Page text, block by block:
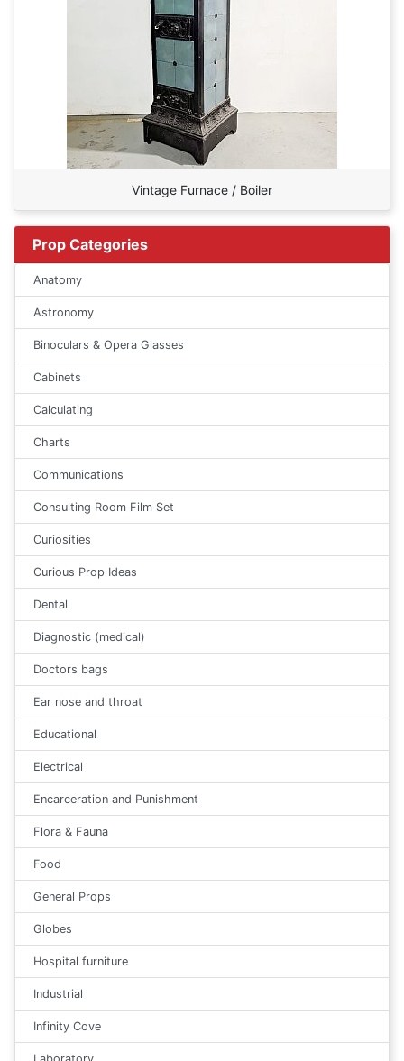
Vintage Furnace / Boiler
Prop Categories
Anatomy
Astronomy
Binoculars & Opera Glasses
Cabinets
Calculating
Charts
Communications
Consulting Room Film Set
Curiosities
Curious Prop Ideas
Dental
Diagnostic (medical)
Doctors bags
Ear nose and throat
Educational
Electrical
Encarceration and Punishment
Flora & Fauna
Food
General Props
Globes
Hospital furniture
Industrial
Infinity Cove